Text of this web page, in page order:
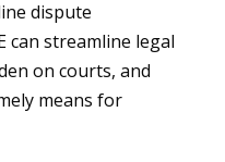
dispute
can streamline legal
on courts, and
means for